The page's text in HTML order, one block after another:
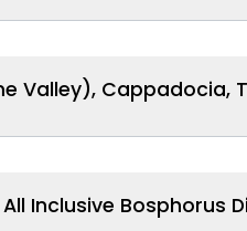
Valley), Cappadocia,
Inclusive Bosphorus